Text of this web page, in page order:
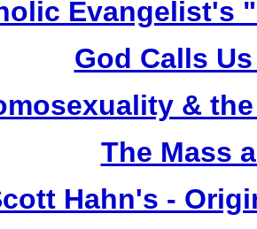
Evangelist's
God Calls
&
The Mass
Hahn's -